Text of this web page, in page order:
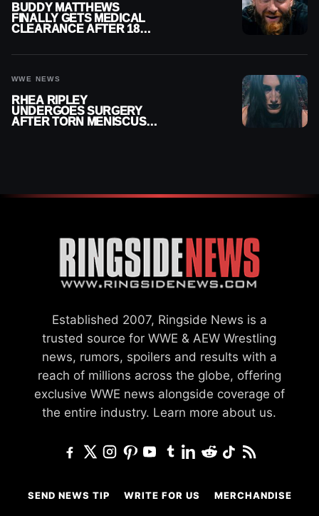
BUDDY MATTHEWS
FINALLY GETS MEDICAL
CLEARANCE AFTER 18
WWE NEWS
RHEA RIPLEY
UNDERGOES SURGERY
AFTER TORN MENISCUS
Established 2007, Ringside News is a
trusted source for WWE & AEW Wrestling
news, rumors, spoilers and results with a
reach of millions across the globe, offering
exclusive WWE news alongside coverage of
the entire industry. Learn more about us.
SEND NEWS TIP WRITE FOR US MERCHANDISE